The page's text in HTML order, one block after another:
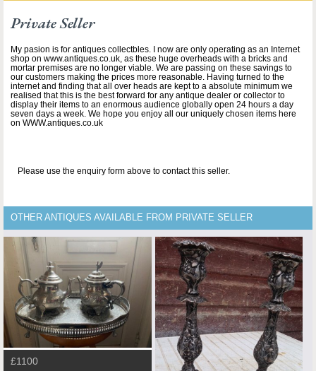
Private Seller
My pasion is for antiques collectbles. I now are only operating as an Internet
shop on www.antiques.co.uk, as these huge overheads with a bricks and
mortar premises are no longer viable. We are passing on these savings to
our customers making the prices more reasonable. Having turned to the
internet and finding that all over heads are kept to a absolute minimum we
realised that this is the best forward for any antique dealer or collector to
display their items to an enormous audience globally open 24 hours a day
seven days a week. We hope you enjoy all our uniquely chosen items here
on WWW.antiques.co.uk
Please use the enquiry form above to contact this seller.
OTHER ANTIQUES AVAILABLE FROM PRIVATE SELLER
£1100